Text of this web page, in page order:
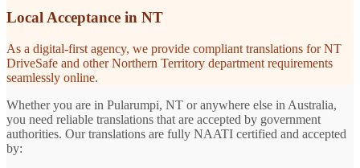
Local Acceptance in NT
As a digital-first agency, we provide compliant translations for NT
DriveSafe and other Northern Territory department requirements
seamlessly online.
Whether you are in Pularumpi, NT or anywhere else in Australia,
you need reliable translations that are accepted by government
authorities. Our translations are fully NAATI certified and accepted
by: